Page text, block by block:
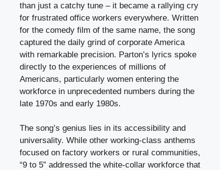
than just a catchy tune – it became a rallying cry
for frustrated office workers everywhere. Written
for the comedy film of the same name, the song
captured the daily grind of corporate America
with remarkable precision. Parton’s lyrics spoke
directly to the experiences of millions of
Americans, particularly women entering the
workforce in unprecedented numbers during the
late 1970s and early 1980s.
The song’s genius lies in its accessibility and
universality. While other working-class anthems
focused on factory workers or rural communities,
“9 to 5” addressed the white-collar workforce that